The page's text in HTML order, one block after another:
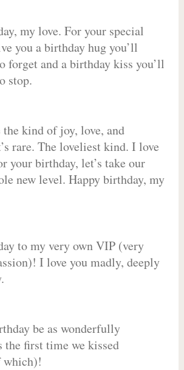
my love. For your special
you a birthday hug you’ll
forget and a birthday kiss you’ll
stop.
kind of joy, love, and
rare. The loveliest kind. I love
your birthday, let’s take our
new level. Happy birthday, my
to my very own VIP (very
I love you madly, deeply
be as wonderfully
the first time we kissed
which)!